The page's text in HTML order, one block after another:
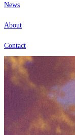
News
About
Contact